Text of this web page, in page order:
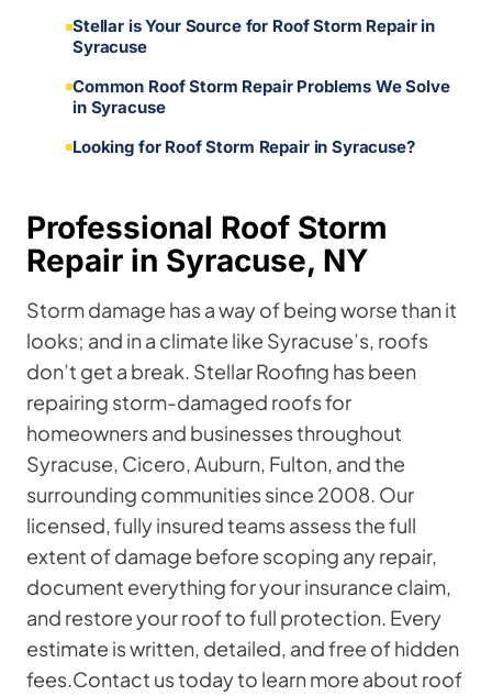
Stellar is Your Source for Roof Storm Repair in
Syracuse
Common Roof Storm Repair Problems We Solve
in Syracuse
Looking for Roof Storm Repair in Syracuse?
Professional Roof Storm
Repair in Syracuse, NY
Storm damage has a way of being worse than it
looks; and in a climate like Syracuse’s, roofs
don’t get a break. Stellar Roofing has been
repairing storm-damaged roofs for
homeowners and businesses throughout
Syracuse, Cicero, Auburn, Fulton, and the
surrounding communities since 2008. Our
licensed, fully insured teams assess the full
extent of damage before scoping any repair,
document everything for your insurance claim,
and restore your roof to full protection. Every
estimate is written, detailed, and free of hidden
fees.Contact us today to learn more about roof